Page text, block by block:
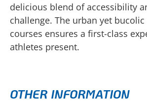
delicious blend of accessibility
challenge. The urban yet
courses ensures a first-class
athletes present.
OTHER INFORMATION